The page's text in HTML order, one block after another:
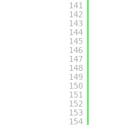
141
142
143
144
145
146
147
148
149
150
151
152
153
154